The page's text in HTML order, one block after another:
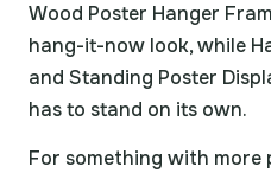
Wood Poster Hanger
hang-it-now look, while
and Standing Poster
has to stand on its own.
For something with more